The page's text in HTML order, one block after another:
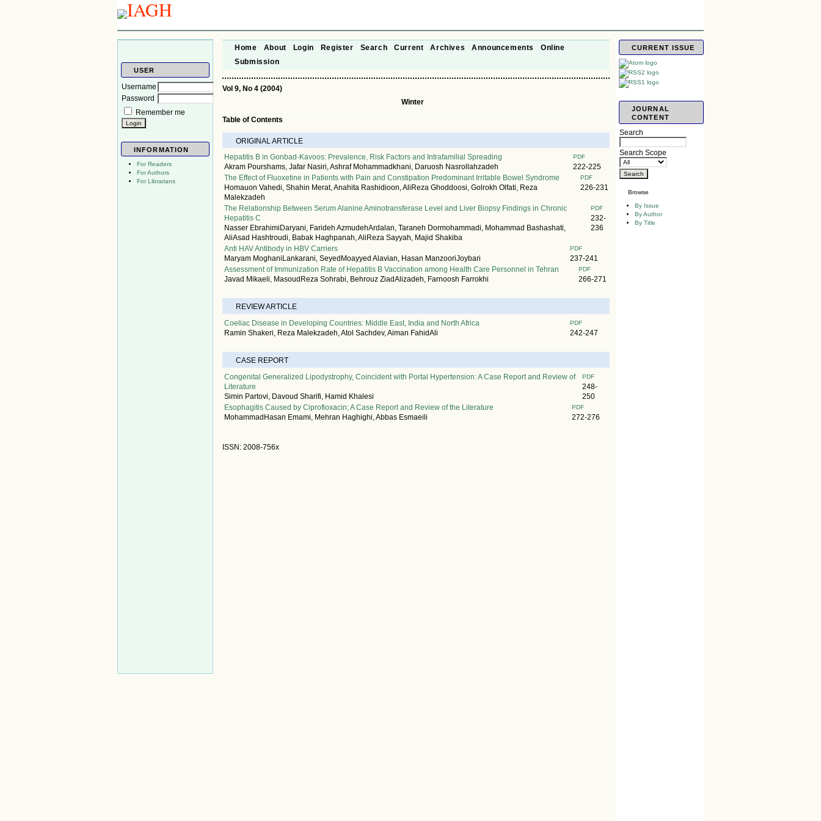
USER
Username
Password
Remember me
INFORMATION
For Readers
For Authors
For Librarians
CURRENT ISSUE
JOURNAL
CONTENT
Search
Search Scope
Browse
By Issue
By Author
By Title
Home About Login Register Search Current Archives Announcements
Online
Submission
Vol 9, No 4 (2004)
Winter
Table of Contents
ORIGINAL ARTICLE
Hepatitis B in Gonbad-Kavoos: Prevalence, Risk Factors and Intrafamilial Spreading
Akram Pourshams, Jafar Nasiri, Ashraf Mohammadkhani, Daruosh Nasrollahzadeh
PDF
222-225
The Effect of Fluoxetine in Patients with Pain and Constipation Predominant Irritable Bowel Syndrome
Homauon Vahedi, Shahin Merat, Anahita Rashidioon, AliReza Ghoddoosi, Golrokh Olfati, Reza
Malekzadeh
PDF
226-231
The Relationship Between Serum Alanine Aminotransferase Level and Liver Biopsy Findings in Chronic
Hepatitis C
Nasser EbrahimiDaryani, Farideh AzmudehArdalan, Taraneh Dormohammadi, Mohammad Bashashati,
AliAsad Hashtroudi, Babak Haghpanah, AliReza Sayyah, Majid Shakiba
PDF
232-
236
Anti HAV Antibody in HBV Carriers
Maryam MoghaniLankarani, SeyedMoayyed Alavian, Hasan ManzooriJoybari
PDF
237-241
Assessment of Immunization Rate of Hepatitis B Vaccination among Health Care Personnel in Tehran
Javad Mikaeli, MasoudReza Sohrabi, Behrouz ZiadAlizadeh, Farnoosh Farrokhi
PDF
266-271
REVIEW ARTICLE
Coeliac Disease in Developing Countries: Middle East, India and North Africa
Ramin Shakeri, Reza Malekzadeh, Atol Sachdev, Aiman FahidAli
PDF
242-247
CASE REPORT
Congenital Generalized Lipodystrophy, Coincident with Portal Hypertension: A Case Report and Review of
Literature
Simin Partovi, Davoud Sharifi, Hamid Khalesi
PDF
248-
250
Esophagitis Caused by Ciprofloxacin; A Case Report and Review of the Literature
MohammadHasan Emami, Mehran Haghighi, Abbas Esmaeili
PDF
272-276
ISSN: 2008-756x